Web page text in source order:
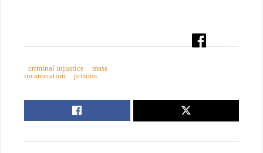
criminal injustice
mass
incarceration
prisons